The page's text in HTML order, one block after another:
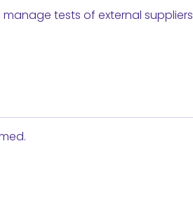
tests of external